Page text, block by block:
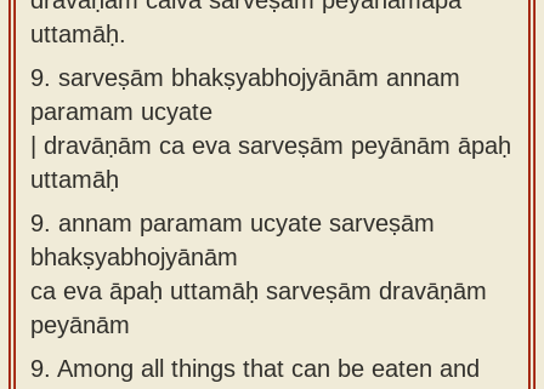
uttamāḥ.
9. sarveṣām bhakṣyabhojyānām annam
paramam ucyate
| dravāṇām ca eva sarveṣām peyānām āpaḥ
uttamāḥ
9. annam paramam ucyate sarveṣām
bhakṣyabhojyānām
ca eva āpaḥ uttamāḥ sarveṣām dravāṇām
peyānām
9. Among all things that can be eaten and